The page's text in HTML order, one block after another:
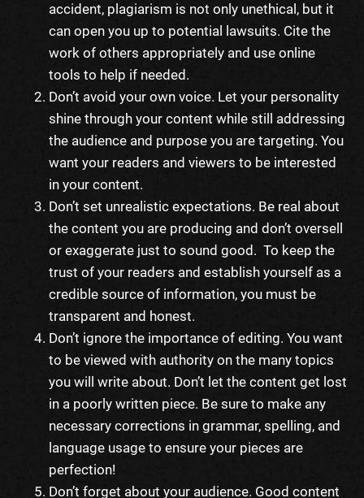
accident, plagiarism is not only unethical, but it
can open you up to potential lawsuits. Cite the
work of others appropriately and use online
tools to help if needed.
Don’t avoid your own voice. Let your personality
shine through your content while still addressing
the audience and purpose you are targeting. You
want your readers and viewers to be interested
in your content.
Don’t set unrealistic expectations. Be real about
the content you are producing and don’t oversell
or exaggerate just to sound good. To keep the
trust of your readers and establish yourself as a
credible source of information, you must be
transparent and honest.
Don’t ignore the importance of editing. You want
to be viewed with authority on the many topics
you will write about. Don’t let the content get lost
in a poorly written piece. Be sure to make any
necessary corrections in grammar, spelling, and
language usage to ensure your pieces are
perfection!
Don’t forget about your audience. Good content